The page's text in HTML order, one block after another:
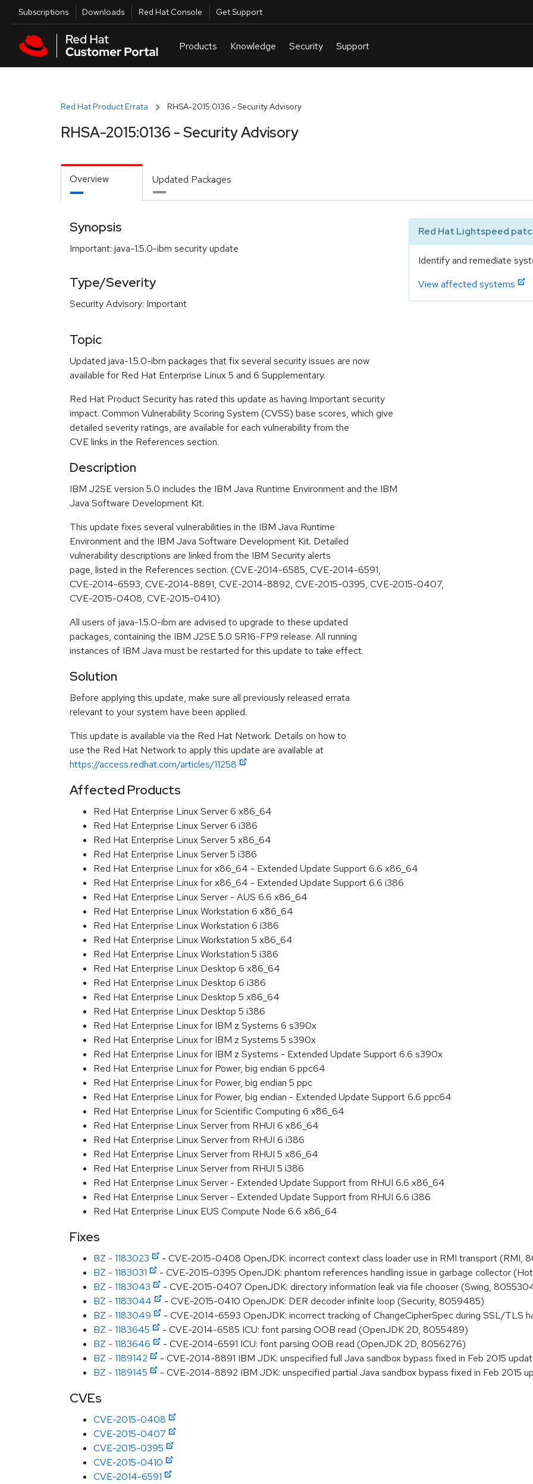
Skip to main content
Utilities
Subscriptions Downloads Red Hat Console Get Support
Red Hat Product Errata RHSA-2015:0136 - Security Advisory
RHSA-2015:0136 - Security Advisory
Overview Updated Packages
Synopsis
Important: java-1.5.0-ibm security update
Type/Severity
Security Advisory: Important
Red Hat Lightspeed
Identify and remediate
View affected systems
Topic
Updated java-1.5.0-ibm packages that fix several security issues are now
available for Red Hat Enterprise Linux 5 and 6 Supplementary.
Red Hat Product Security has rated this update as having Important security
impact. Common Vulnerability Scoring System (CVSS) base scores, which give
detailed severity ratings, are available for each vulnerability from the
CVE links in the References section.
Description
IBM J2SE version 5.0 includes the IBM Java Runtime Environment and the IBM
Java Software Development Kit.
This update fixes several vulnerabilities in the IBM Java Runtime
Environment and the IBM Java Software Development Kit. Detailed
vulnerability descriptions are linked from the IBM Security alerts
page, listed in the References section. (CVE-2014-6585, CVE-2014-6591,
CVE-2014-6593, CVE-2014-8891, CVE-2014-8892, CVE-2015-0395, CVE-2015-0407,
CVE-2015-0408, CVE-2015-0410)
All users of java-1.5.0-ibm are advised to upgrade to these updated
packages, containing the IBM J2SE 5.0 SR16-FP9 release. All running
instances of IBM Java must be restarted for this update to take effect.
Solution
Before applying this update, make sure all previously released errata
relevant to your system have been applied.
This update is available via the Red Hat Network. Details on how to
use the Red Hat Network to apply this update are available at
https://access.redhat.com/articles/11258
Affected Products
Red Hat Enterprise Linux Server 6 x86_64
Red Hat Enterprise Linux Server 6 i386
Red Hat Enterprise Linux Server 5 x86_64
Red Hat Enterprise Linux Server 5 i386
Red Hat Enterprise Linux for x86_64 - Extended Update Support 6.6 x86_64
Red Hat Enterprise Linux for x86_64 - Extended Update Support 6.6 i386
Red Hat Enterprise Linux Server - AUS 6.6 x86_64
Red Hat Enterprise Linux Workstation 6 x86_64
Red Hat Enterprise Linux Workstation 6 i386
Red Hat Enterprise Linux Workstation 5 x86_64
Red Hat Enterprise Linux Workstation 5 i386
Red Hat Enterprise Linux Desktop 6 x86_64
Red Hat Enterprise Linux Desktop 6 i386
Red Hat Enterprise Linux Desktop 5 x86_64
Red Hat Enterprise Linux Desktop 5 i386
Red Hat Enterprise Linux for IBM z Systems 6 s390x
Red Hat Enterprise Linux for IBM z Systems 5 s390x
Red Hat Enterprise Linux for IBM z Systems - Extended Update Support 6.6 s390x
Red Hat Enterprise Linux for Power, big endian 6 ppc64
Red Hat Enterprise Linux for Power, big endian 5 ppc
Red Hat Enterprise Linux for Power, big endian - Extended Update Support 6.6 ppc64
Red Hat Enterprise Linux for Scientific Computing 6 x86_64
Red Hat Enterprise Linux Server from RHUI 6 x86_64
Red Hat Enterprise Linux Server from RHUI 6 i386
Red Hat Enterprise Linux Server from RHUI 5 x86_64
Red Hat Enterprise Linux Server from RHUI 5 i386
Red Hat Enterprise Linux Server - Extended Update Support from RHUI 6.6 x86_64
Red Hat Enterprise Linux Server - Extended Update Support from RHUI 6.6 i386
Red Hat Enterprise Linux EUS Compute Node 6.6 x86_64
Fixes
BZ - 1183023
- CVE-2015-0408 OpenJDK: incorrect context class loader use in RMI transport (RMI,
BZ - 1183031
- CVE-2015-0395 OpenJDK: phantom references handling issue in garbage collector
BZ - 1183043
- CVE-2015-0407 OpenJDK: directory information leak via file chooser (Swing,
BZ - 1183044
- CVE-2015-0410 OpenJDK: DER decoder infinite loop (Security, 8059485)
BZ - 1183049
- CVE-2014-6593 OpenJDK: incorrect tracking of ChangeCipherSpec during SSL/TLS
BZ - 1183645
- CVE-2014-6585 ICU: font parsing OOB read (OpenJDK 2D, 8055489)
BZ - 1183646
- CVE-2014-6591 ICU: font parsing OOB read (OpenJDK 2D, 8056276)
BZ - 1189142
- CVE-2014-8891 IBM JDK: unspecified full Java sandbox bypass fixed in Feb 2015
BZ - 1189145
- CVE-2014-8892 IBM JDK: unspecified partial Java sandbox bypass fixed in Feb 2015
CVEs
CVE-2015-0408
CVE-2015-0407
CVE-2015-0395
CVE-2015-0410
CVE-2014-6591